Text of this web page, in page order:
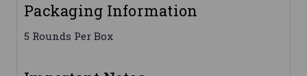
Packaging Information
5 Rounds Per Box